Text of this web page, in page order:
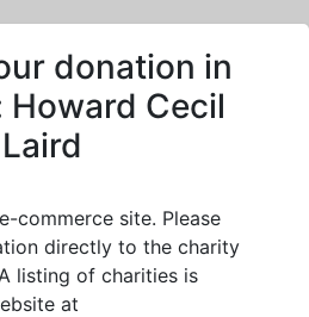
donation in
Howard Cecil
Laird
commerce site. Please
directly to the charity
listing of charities is
at